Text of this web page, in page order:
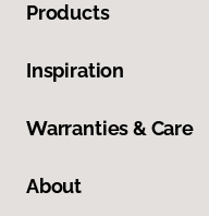
Products
Inspiration
Warranties & Care
About